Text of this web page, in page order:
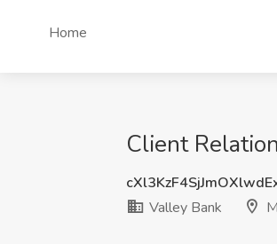
Home
Client
Valley Bank